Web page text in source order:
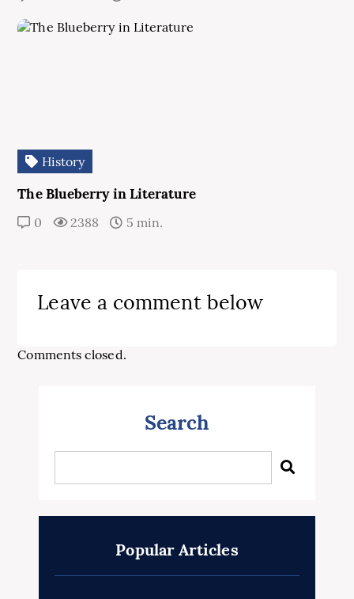
History
The Blueberry in Literature
0 2388 5 min.
Leave a comment below
Comments closed.
Search
Popular Articles